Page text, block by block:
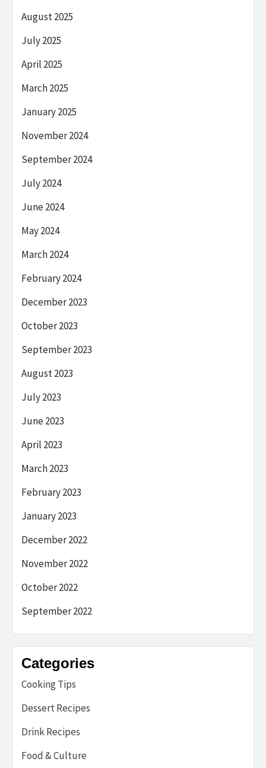
August 2025
July 2025
April 2025
March 2025
January 2025
November 2024
September 2024
July 2024
June 2024
May 2024
March 2024
February 2024
December 2023
October 2023
September 2023
August 2023
July 2023
June 2023
April 2023
March 2023
February 2023
January 2023
December 2022
November 2022
October 2022
September 2022
Categories
Cooking Tips
Dessert Recipes
Drink Recipes
Food & Culture